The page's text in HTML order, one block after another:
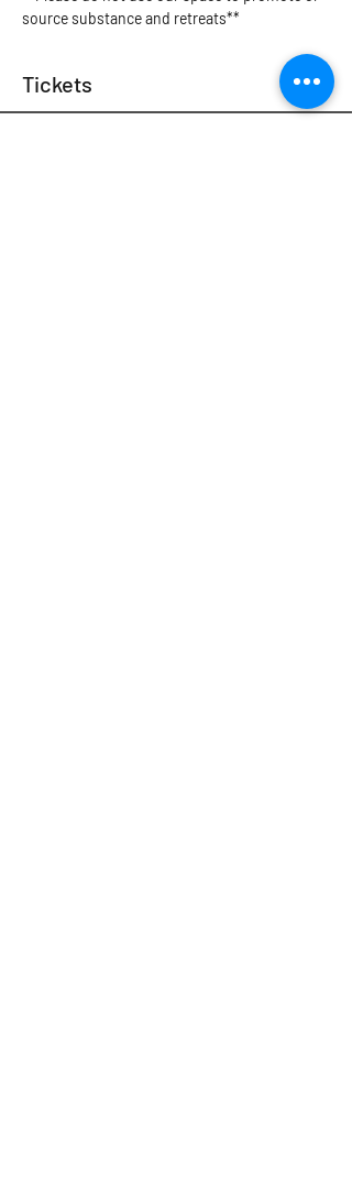
source substance and retreats**
Tickets